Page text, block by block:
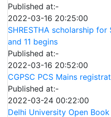
Published at:-
2022-03-16 20:25:00
SHRESTHA scholarship
and 11 begins
Published at:-
2022-03-16 20:52:00
CGPSC PCS Mains
Published at:-
2022-03-24 00:22:00
Delhi University Open